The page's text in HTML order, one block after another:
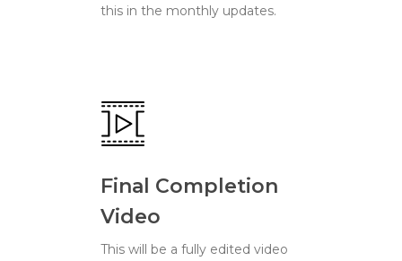
this in the monthly updates.
Final Completion
Video
This will be a fully edited video